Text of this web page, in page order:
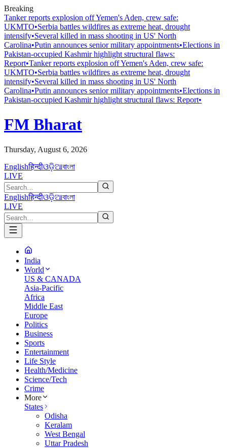
Breaking
Tanker reports explosion off Yemen's Aden, crew safe:
UKMTO•Serbia battles wildfires as extreme heat, drought
intensify•Several killed in mass shooting in US' North
Carolina•Putin announces senior military appointments•Elections in
Pakistan-occupied Kashmir highlight structural flaws:
Report•Tanker reports explosion off Yemen's Aden, crew safe:
UKMTO•Serbia battles wildfires as extreme heat, drought
intensify•Several killed in mass shooting in US' North
Carolina•Putin announces senior military appointments•Elections in
Pakistan-occupied Kashmir highlight structural flaws: Report•
FM Bharat
Thursday, August 6, 2026
Englishहिन्दीଓଡ଼ିଆবাংলা
LIVE
Englishहिन्दीଓଡ଼ିଆবাংলা
LIVE
India
World
US & CANADA
Asia-Pacific
Africa
Middle East
Europe
Politics
Business
Sports
Entertainment
Life Style
Health/Medicine
Science/Tech
Crime
More
States
Odisha
Keralam
West Bengal
Uttar Pradesh